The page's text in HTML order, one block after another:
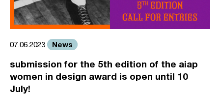
07.06.2023 News
submission for the 5th edition of the aiap
women in design award is open until 10
July!